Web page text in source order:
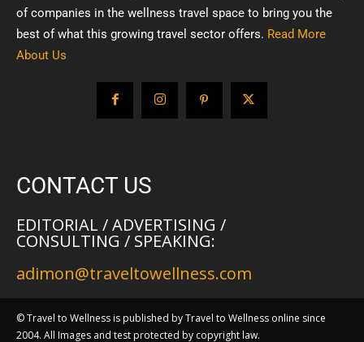
of companies in the wellness travel space to bring you the
best of what this growing travel sector offers. Read More
About Us
CONTACT US
EDITORIAL / ADVERTISING /
CONSULTING / SPEAKING:
adimon@traveltowellness.com
© Travel to Wellness is published by Travel to Wellness online since
2004. All Images and test protected by copyright law.